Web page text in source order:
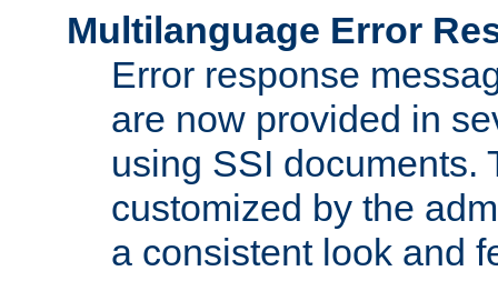
Multilanguage Error
Error response
are now provided in
using SSI documents.
customized by the
a consistent look and